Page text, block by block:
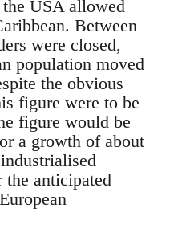
USA allowed
Between
were closed,
population moved
the obvious
figure were to be
figure would be
a growth of about
the anticipated